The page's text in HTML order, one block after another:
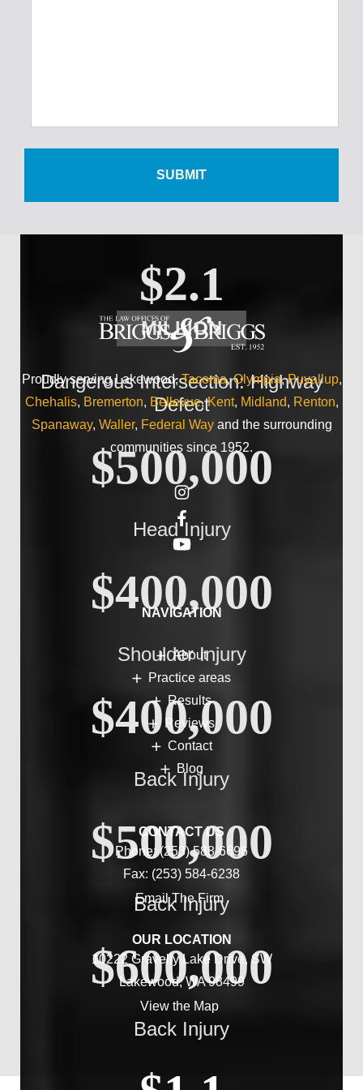
$500,000
$2.1
MILLION
Dangerous Intersection: Highway
Defect
$500,000
Head Injury
$400,000
Shoulder Injury
$400,000
Back Injury
$500,000
Back Injury
$600,000
Back Injury
Proudly serving Lakewood,Tacoma,Olympia,Puyallup,
Chehalis, Bremerton, Bellevue,Kent, Midland, Renton,
Spanaway, Waller, Federal Wayand the surrounding
communities since 1952.
NAVIGATION
About
Practice areas
Results
Reviews
Contact
Blog
CONTACT US
Phone:(253) 588-6696
Fax: (253) 584-6238
Email The Firm
OUR LOCATION
10222 Gravelly Lake Drive, SW
Lakewood, WA 98499
View the Map